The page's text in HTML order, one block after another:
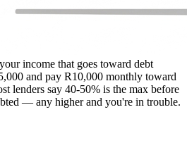
income that goes toward debt
and pay R10,000 monthly toward
lenders say 40-50% is the max before
— any higher and you're in trouble.